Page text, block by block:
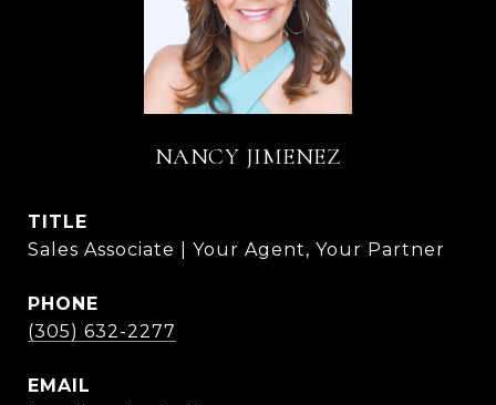
NANCY JIMENEZ
TITLE
Sales Associate | Your Agent, Your Partner
PHONE
(305) 632-2277
EMAIL